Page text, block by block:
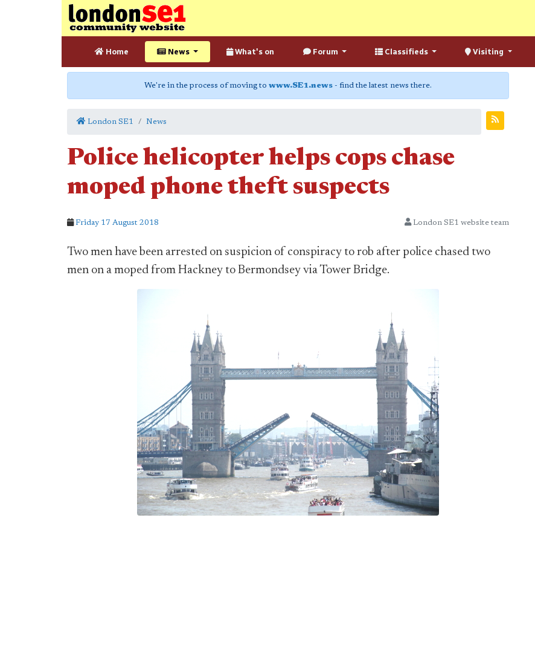
Home News What's on Forum Classifieds Visiting
We're in the process of moving to www.SE1.news - find the latest news there.
London SE1 News
Police helicopter helps cops chase
moped phone theft suspects
Friday 17 August 2018 London SE1 website team
Two men have been arrested on suspicion of conspiracy to rob after police chased two
men on a moped from Hackney to Bermondsey via Tower Bridge.